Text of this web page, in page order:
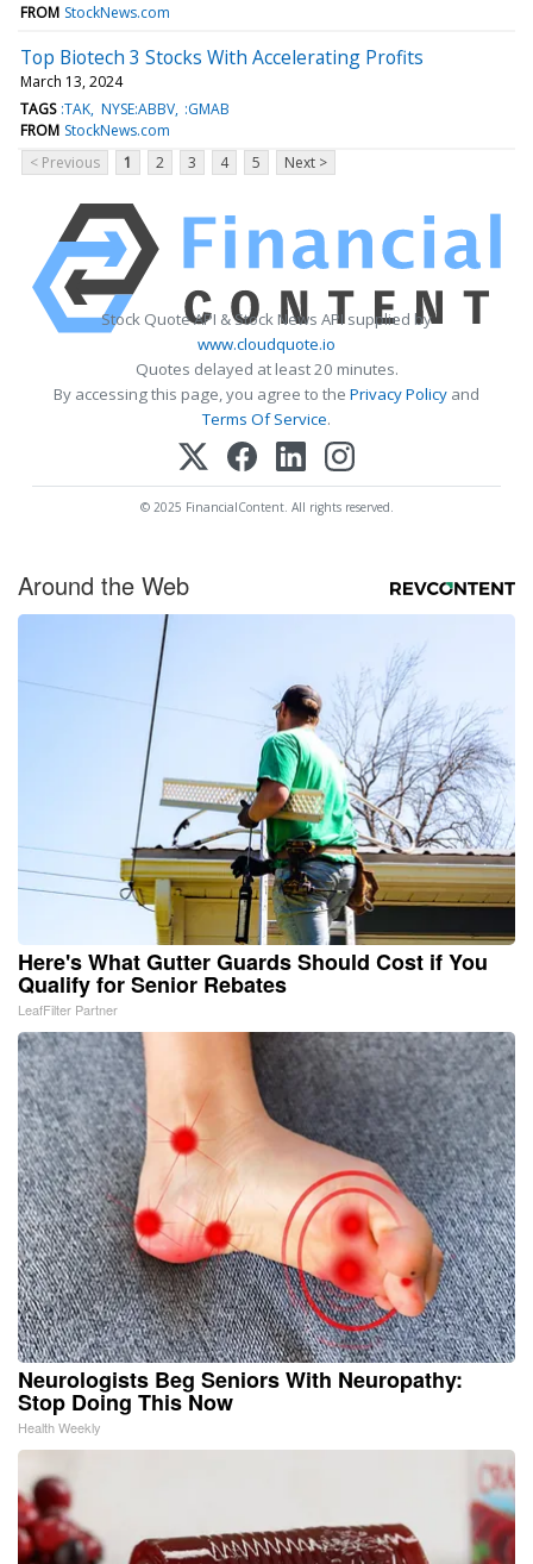
FROM StockNews.com
Top Biotech 3 Stocks With Accelerating Profits
March 13, 2024
TAGS :TAK NYSE:ABBV :GMAB
FROM StockNews.com
< Previous
1 2 3 4 5 Next >
Stock Quote API & Stock News API supplied by
www.cloudquote.io
Quotes delayed at least 20 minutes.
By accessing this page, you agree to the Privacy Policy and
Terms Of Service.
© 2025 FinancialContent. All rights reserved.
Around the Web
Here's What Gutter Guards Should Cost if You
Qualify for Senior Rebates
LeafFilter Partner
Neurologists Beg Seniors With Neuropathy:
Stop Doing This Now
Health Weekly